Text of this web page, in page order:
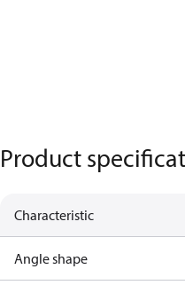
Product
Characteristic
Angle shape